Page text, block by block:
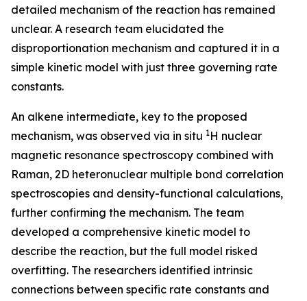
detailed mechanism of the reaction has remained
unclear. A research team elucidated the
disproportionation mechanism and captured it in a
simple kinetic model with just three governing rate
constants.
An alkene intermediate, key to the proposed
mechanism, was observed via in situ 1H nuclear
magnetic resonance spectroscopy combined with
Raman, 2D heteronuclear multiple bond correlation
spectroscopies and density-functional calculations,
further confirming the mechanism. The team
developed a comprehensive kinetic model to
describe the reaction, but the full model risked
overfitting. The researchers identified intrinsic
connections between specific rate constants and